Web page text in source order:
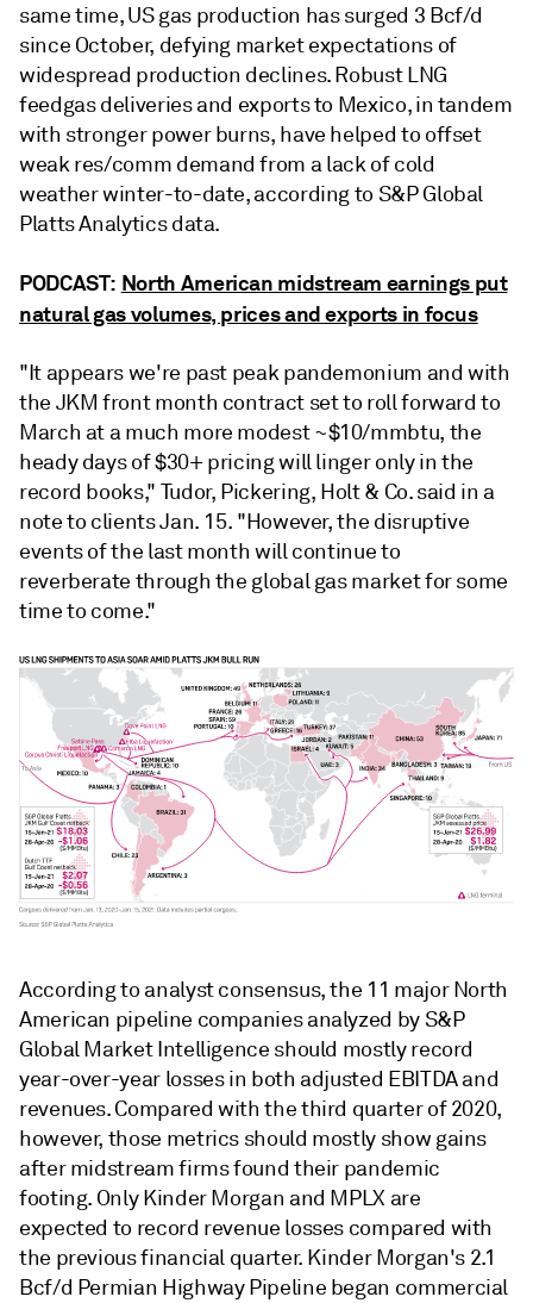
same time,US gas production has surged 3 Bcf/d
since October, defying market expectations of
widespread production declines. Robust LNG
feedgas deliveries and exports to Mexico, in tandem
with stronger power burns, have helped to offset
weak res/comm demand from a lack of cold
weather winter-to-date, according to S&P Global
Platts Analytics data.
PODCAST: North American midstream earnings put
natural gas volumes, prices and exports in focus
"It appears we're past peak pandemonium and with
the JKM front month contract set to roll forward to
March at a much more modest ~$10/mmbtu, the
heady days of $30+ pricing will linger only in the
record books," Tudor, Pickering, Holt & Co. said in a
note to clients Jan. 15. "However, the disruptive
events of the last month will continue to
reverberate through the global gas market for some
time to come."
According to analyst consensus, the 11 major North
American pipeline companies analyzed by S&P
Global Market Intelligence should mostly record
year-over-year losses in both adjusted EBITDA and
revenues. Compared with the third quarter of 2020,
however, those metrics should mostly show gains
after midstream firms found their pandemic
footing. Only Kinder Morgan and MPLX are
expected to record revenue losses compared with
the previous financial quarter. Kinder Morgan's 2.1
Bcf/d Permian Highway Pipeline began commercial